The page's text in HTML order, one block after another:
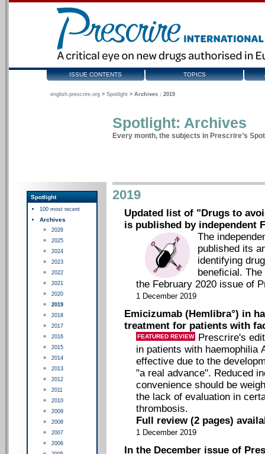
ISSUE CONTENTS TOPICS
english.prescrire.org > Spotlight > Archives : 2019
Spotlight: Archives
Every month, the subjects in Prescrire’s
Spotlight
100 most recent
Archives
2026
2025
2024
2023
2022
2021
2020
2019
2018
2017
2016
2015
2014
2013
2012
2011
2010
2009
2008
2007
2006
2019
Updated list of "Drugs to
is published by independent
The
published its
identifying
beneficial.
the February 2020 issue of
1 December 2019
Emicizumab (Hemlibra°) in
treatment for patients with
FEATURED REVIEW
Prescrire's
in patients with haemophilia
effective due to the
"a real advance". Reduced
convenience should be
the lack of evaluation in
thrombosis.
Full review (2 pages)
1 December 2019
In the December issue of